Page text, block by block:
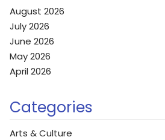
August 2026
July 2026
June 2026
May 2026
April 2026
Categories
Arts & Culture